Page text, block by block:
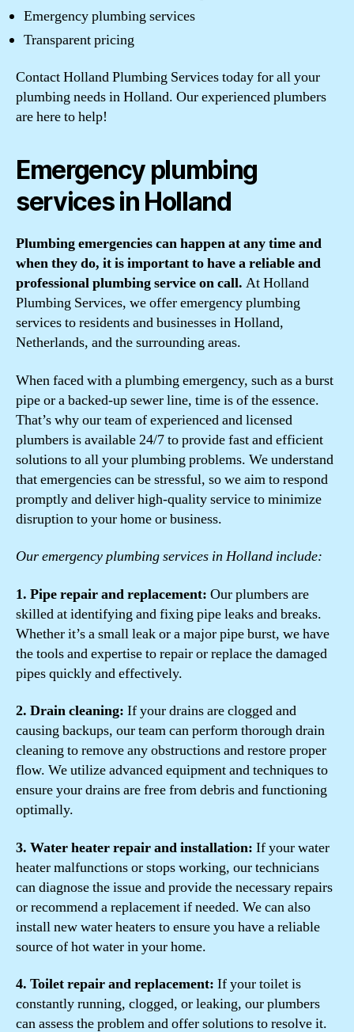
Emergency plumbing services
Transparent pricing
Contact Holland Plumbing Services today for all your
plumbing needs in Holland. Our experienced plumbers
are here to help!
Emergency plumbing
services in Holland
Plumbing emergencies can happen at any time and
when they do, it is important to have a reliable and
professional plumbing service on call. At Holland
Plumbing Services, we offer emergency plumbing
services to residents and businesses in Holland,
Netherlands, and the surrounding areas.
When faced with a plumbing emergency, such as a burst
pipe or a backed-up sewer line, time is of the essence.
That’s why our team of experienced and licensed
plumbers is available 24/7 to provide fast and efficient
solutions to all your plumbing problems. We understand
that emergencies can be stressful, so we aim to respond
promptly and deliver high-quality service to minimize
disruption to your home or business.
Our emergency plumbing services in Holland include:
1. Pipe repair and replacement: Our plumbers are
skilled at identifying and fixing pipe leaks and breaks.
Whether it’s a small leak or a major pipe burst, we have
the tools and expertise to repair or replace the damaged
pipes quickly and effectively.
2. Drain cleaning: If your drains are clogged and
causing backups, our team can perform thorough drain
cleaning to remove any obstructions and restore proper
flow. We utilize advanced equipment and techniques to
ensure your drains are free from debris and functioning
optimally.
3. Water heater repair and installation: If your water
heater malfunctions or stops working, our technicians
can diagnose the issue and provide the necessary repairs
or recommend a replacement if needed. We can also
install new water heaters to ensure you have a reliable
source of hot water in your home.
4. Toilet repair and replacement: If your toilet is
constantly running, clogged, or leaking, our plumbers
can assess the problem and offer solutions to resolve it.